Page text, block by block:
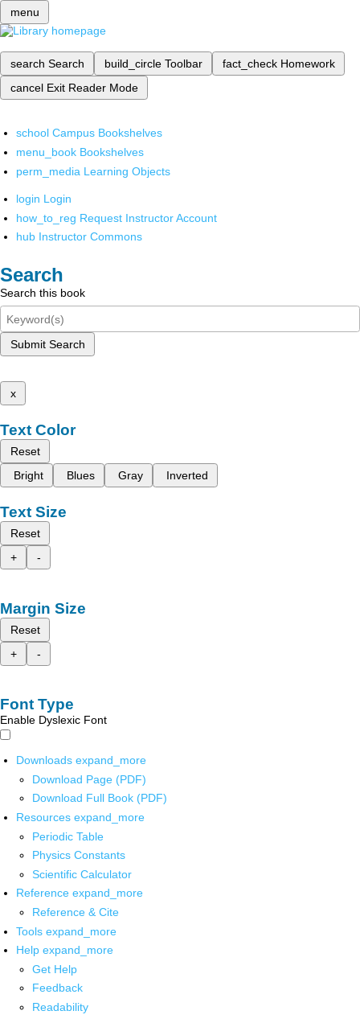
menu
search Search build_circle Toolbar fact_check Homework
cancel Exit Reader Mode
school Campus Bookshelves
menu_book Bookshelves
perm_media Learning Objects
login Login
how_to_reg Request Instructor Account
hub Instructor Commons
Search
Search this book
Submit Search
x
Text Color
Reset
Bright
Blues Gray Inverted
Text Size
Reset
+
-
Margin Size
Reset
+
-
Font Type
Enable Dyslexic Font
Downloads expand_more
Download Page (PDF)
Download Full Book (PDF)
Resources expand_more
Periodic Table
Physics Constants
Scientific Calculator
Reference expand_more
Reference & Cite
Tools expand_more
Help expand_more
Get Help
Feedback
Readability